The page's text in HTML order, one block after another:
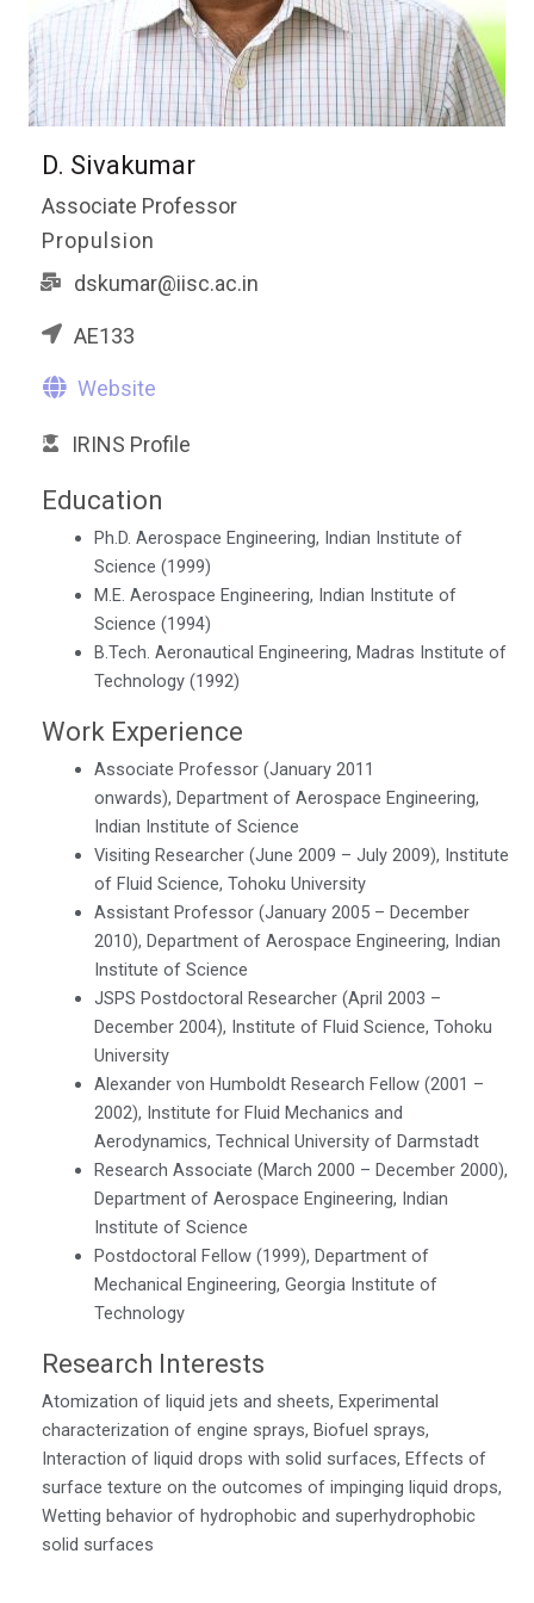
D. Sivakumar
Associate Professor
Propulsion
dskumar@iisc.ac.in
AE133
Website
IRINS Profile
Education
Ph.D. Aerospace Engineering, Indian Institute of
Science (1999)
M.E. Aerospace Engineering, Indian Institute of
Science (1994)
B.Tech. Aeronautical Engineering, Madras Institute of
Technology (1992)
Work Experience
Associate Professor (January 2011
onwards), Department of Aerospace Engineering,
Indian Institute of Science
Visiting Researcher (June 2009 – July 2009), Institute
of Fluid Science, Tohoku University
Assistant Professor (January 2005 – December
2010), Department of Aerospace Engineering, Indian
Institute of Science
JSPS Postdoctoral Researcher (April 2003 –
December 2004), Institute of Fluid Science, Tohoku
University
Alexander von Humboldt Research Fellow (2001 –
2002), Institute for Fluid Mechanics and
Aerodynamics, Technical University of Darmstadt
Research Associate (March 2000 – December 2000),
Department of Aerospace Engineering, Indian
Institute of Science
Postdoctoral Fellow (1999), Department of
Mechanical Engineering, Georgia Institute of
Technology
Research Interests
Atomization of liquid jets and sheets, Experimental
characterization of engine sprays, Biofuel sprays,
Interaction of liquid drops with solid surfaces, Effects of
surface texture on the outcomes of impinging liquid drops,
Wetting behavior of hydrophobic and superhydrophobic
solid surfaces